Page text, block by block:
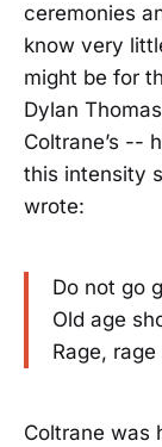
ceremonies
know very
might be for
Dylan
Coltrane’s --
this intensity
wrote:
Do not go
Old age
Rage,
Coltrane was